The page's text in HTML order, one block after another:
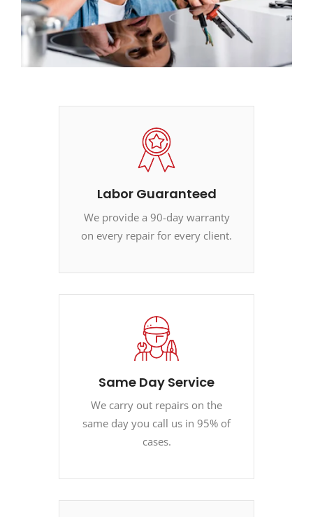
Labor Guaranteed
We provide a 90-day warranty
on every repair for every client.
Same Day Service
We carry out repairs on the
same day you call us in 95% of
cases.